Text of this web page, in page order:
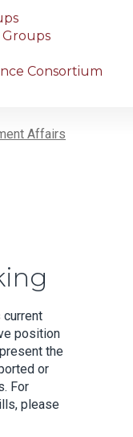
Consortium
Affairs
position
the
or
For
please